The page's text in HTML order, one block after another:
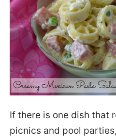
If there is one dish that
picnics and pool